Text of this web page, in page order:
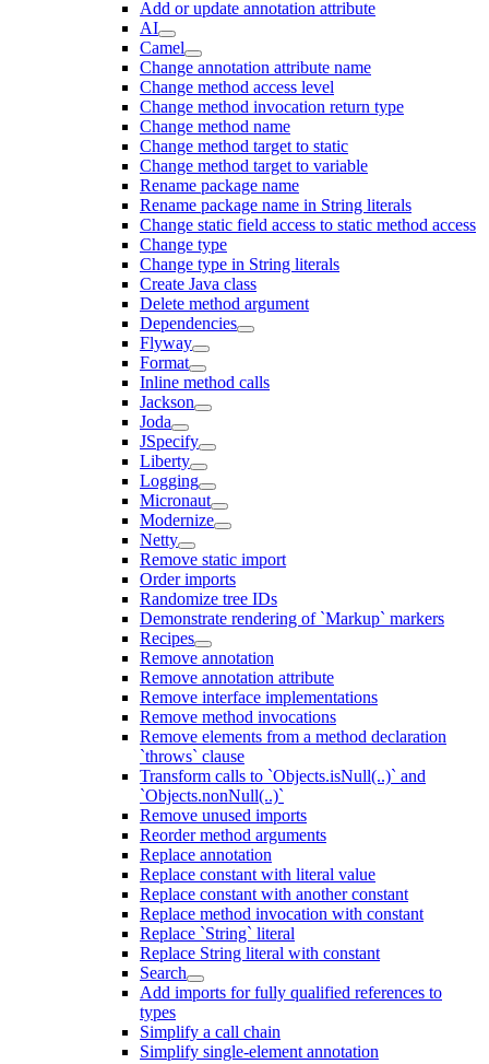
Add or update annotation attribute
AI
Camel
Change annotation attribute name
Change method access level
Change method invocation return type
Change method name
Change method target to static
Change method target to variable
Rename package name
Rename package name in String literals
Change static field access to static method access
Change type
Change type in String literals
Create Java class
Delete method argument
Dependencies
Flyway
Format
Inline method calls
Jackson
Joda
JSpecify
Liberty
Logging
Micronaut
Modernize
Netty
Remove static import
Order imports
Randomize tree IDs
Demonstrate rendering of `Markup` markers
Recipes
Remove annotation
Remove annotation attribute
Remove interface implementations
Remove method invocations
Remove elements from a method declaration
`throws` clause
Transform calls to `Objects.isNull(..)` and
`Objects.nonNull(..)`
Remove unused imports
Reorder method arguments
Replace annotation
Replace constant with literal value
Replace constant with another constant
Replace method invocation with constant
Replace `String` literal
Replace String literal with constant
Search
Add imports for fully qualified references to
types
Simplify a call chain
Simplify single-element annotation